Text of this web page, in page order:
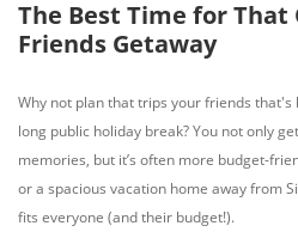
The Best Time for
Friends Getaway
Why not plan that trips your friends
long public holiday break? You not only
memories, but it’s often more budget-
or a spacious vacation home away from
fits everyone (and their budget!).